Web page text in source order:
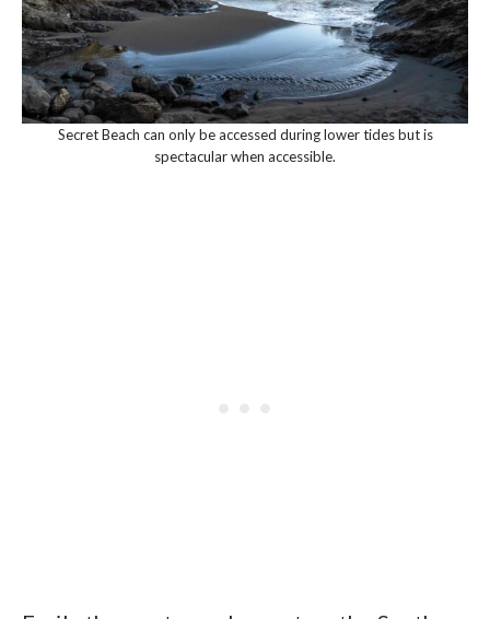
Secret Beach can only be accessed during lower tides but is
spectacular when accessible.